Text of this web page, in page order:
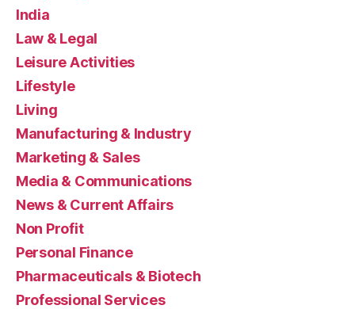
India
Law & Legal
Leisure Activities
Lifestyle
Living
Manufacturing & Industry
Marketing & Sales
Media & Communications
News & Current Affairs
Non Profit
Personal Finance
Pharmaceuticals & Biotech
Professional Services